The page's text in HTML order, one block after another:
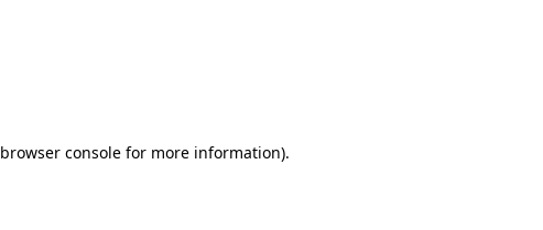
browser console for more information).